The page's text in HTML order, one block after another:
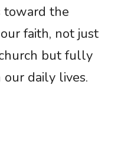
toward the
faith, not just
but fully
our daily lives.